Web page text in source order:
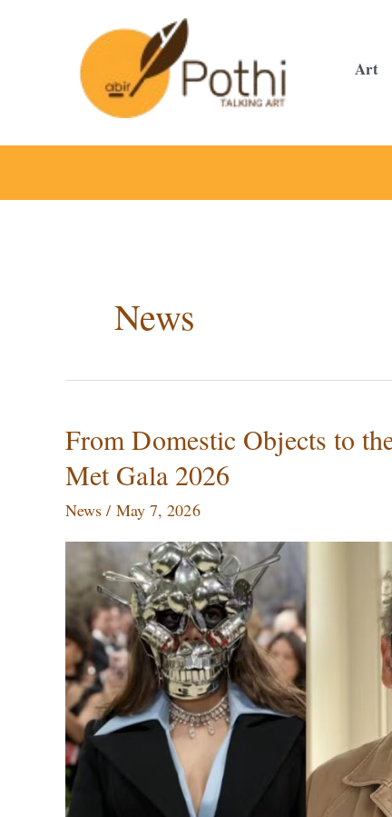
Art
News
From Domestic Objects to
Met Gala 2026
News / May 7, 2026
From
Domestic
Objects
the
Red
Carpet:
Subodh
Gupta’s
Art
at
the
Met
Gala
2026